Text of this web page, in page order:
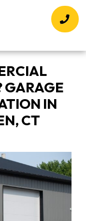
GARAGE
IN
CT